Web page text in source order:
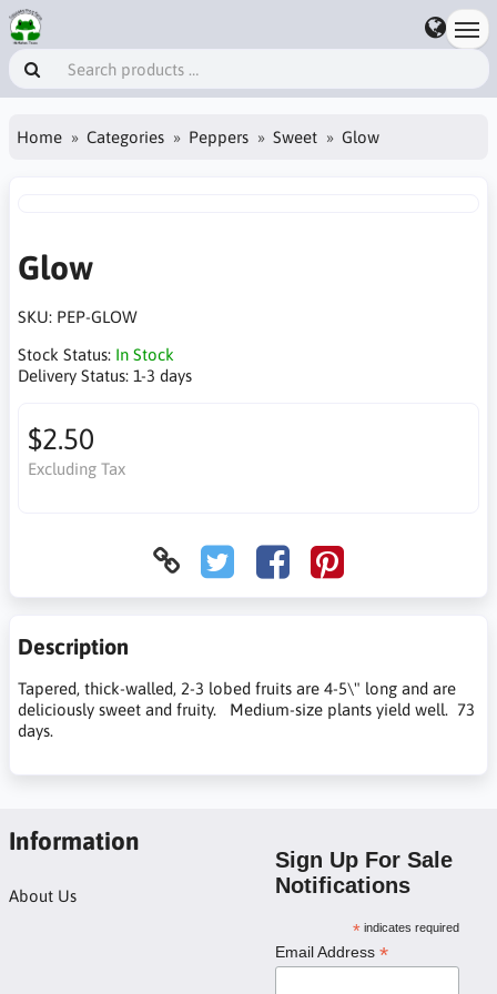
Home Categories Peppers Sweet Glow
Glow
SKU: PEP-GLOW
Stock Status: In Stock
Delivery Status: 1-3 days
$2.50
Excluding Tax
Description
Tapered, thick-walled, 2-3 lobed fruits are 4-5\" long and are
deliciously sweet and fruity. Medium-size plants yield well. 73
days.
Information
About Us
Sign Up For Sale
Notifications
*indicates required
Email Address *